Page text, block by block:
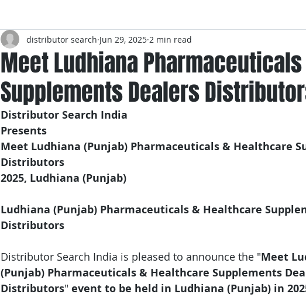
Meet Ludhiana
Supplements Dealers
distributor search Jun 29, 2025 2 min read
Distributor Search India
Presents
Meet Ludhiana (Punjab) Pharmaceuticals & Healthcare
Distributors
2025, Ludhiana (Punjab)
Ludhiana (Punjab) Pharmaceuticals & Healthcare
Distributors
Distributor Search India is pleased to announce the "Meet
(Punjab) Pharmaceuticals & Healthcare Supplements
Distributors" event to be held in Ludhiana (Punjab) in